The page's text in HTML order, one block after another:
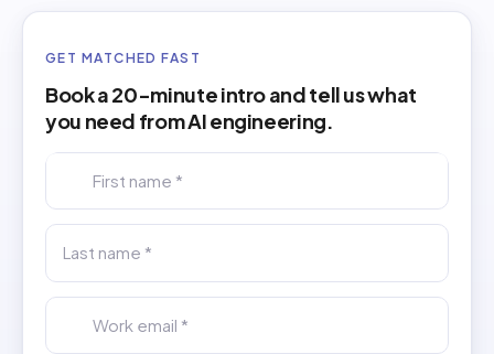
GET MATCHED FAST
Book a 20-minute intro and tell us what
you need from AI engineering.
First name *
Last name *
Work email *